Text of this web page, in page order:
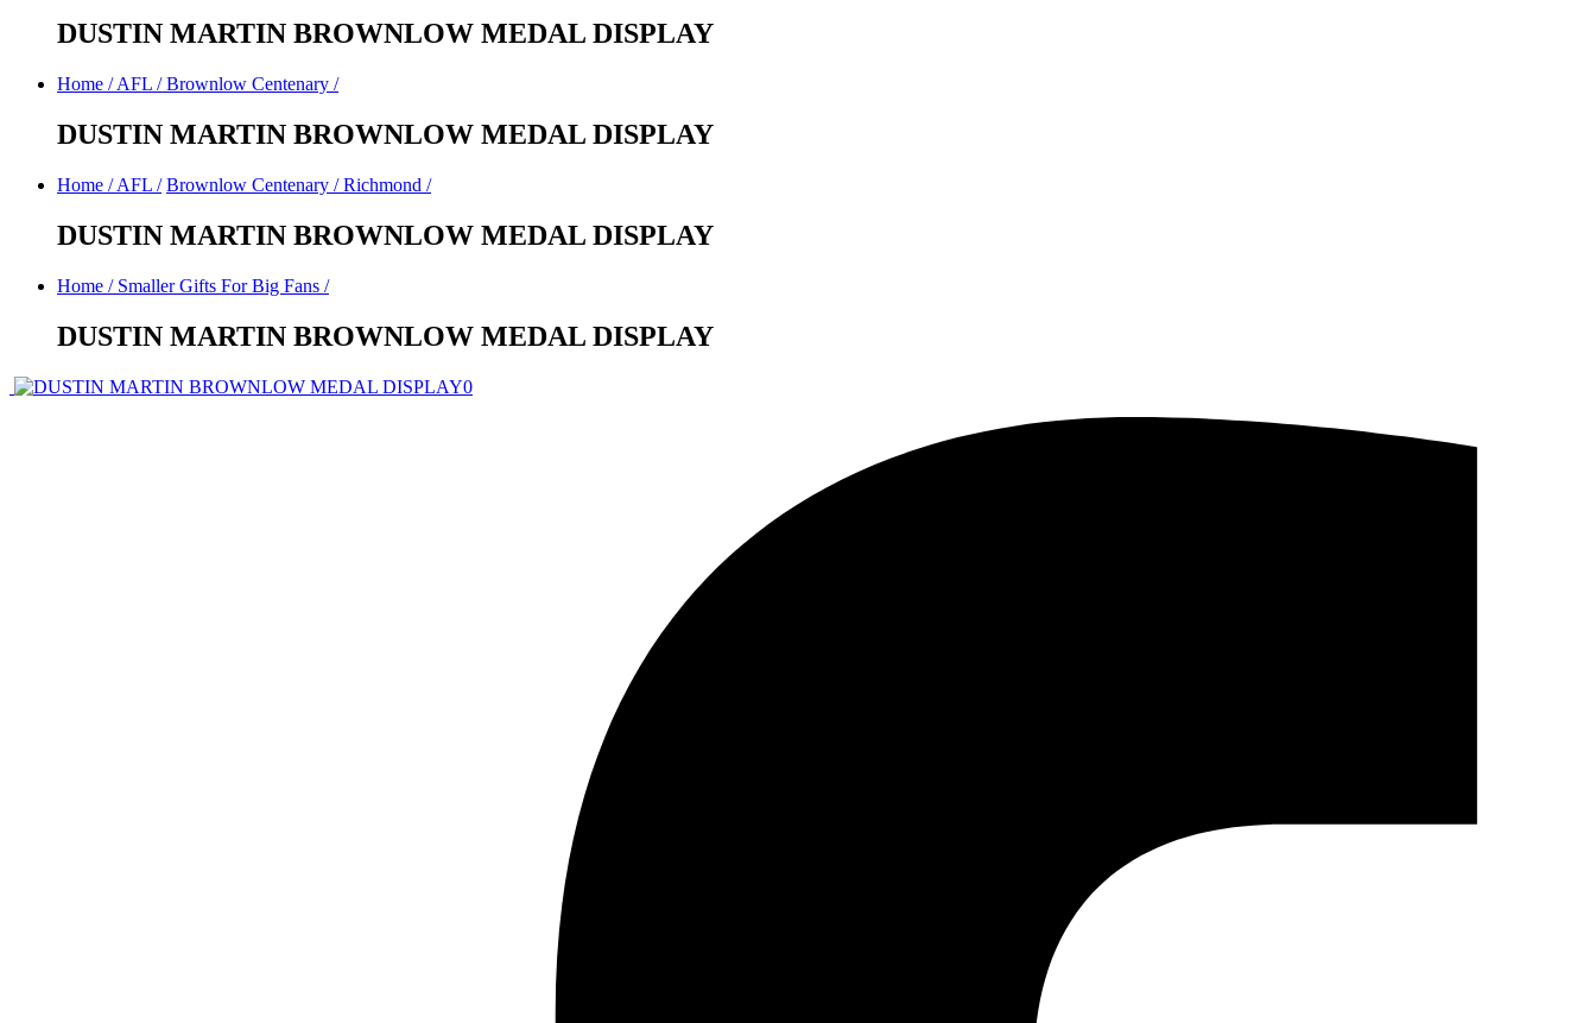
DUSTIN MARTIN BROWNLOW MEDAL DISPLAY
Home / AFL /Brownlow Centenary /
DUSTIN MARTIN BROWNLOW MEDAL DISPLAY
Home / AFL / Brownlow Centenary /Richmond /
DUSTIN MARTIN BROWNLOW MEDAL DISPLAY
Home / Smaller Gifts For Big Fans /
DUSTIN MARTIN BROWNLOW MEDAL DISPLAY